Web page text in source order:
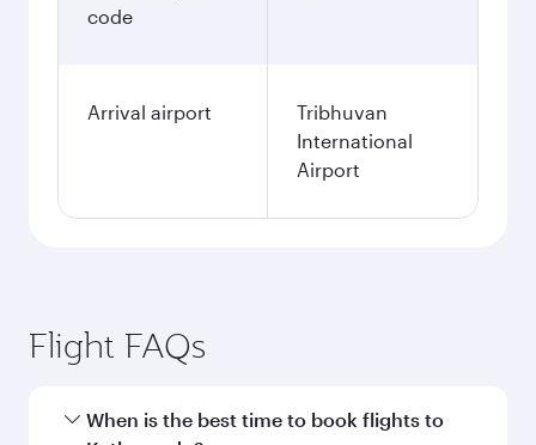
code
Arrival airport
Tribhuvan
International
Airport
Flight FAQs
When is the best time to book flights to